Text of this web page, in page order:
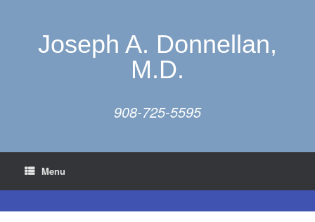
Joseph A. Donnellan,
M.D.
908-725-5595
Menu